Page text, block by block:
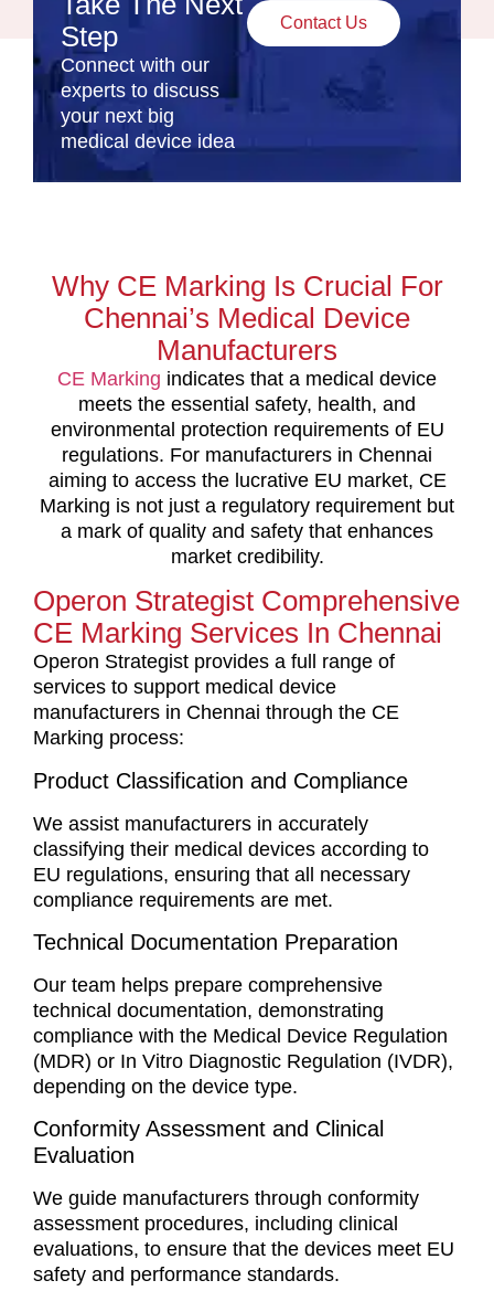
Step
Connect with our
experts to discuss
your next big
medical device idea
Contact Us
Why CE Marking Is Crucial For
Chennai’s Medical Device
Manufacturers
CE Marking indicates that a medical device
meets the essential safety, health, and
environmental protection requirements of EU
regulations. For manufacturers in Chennai
aiming to access the lucrative EU market, CE
Marking is not just a regulatory requirement but
a mark of quality and safety that enhances
market credibility.
Operon Strategist Comprehensive
CE Marking Services In Chennai
Operon Strategist provides a full range of
services to support medical device
manufacturers in Chennai through the CE
Marking process:
Product Classification and Compliance
We assist manufacturers in accurately
classifying their medical devices according to
EU regulations, ensuring that all necessary
compliance requirements are met.
Technical Documentation Preparation
Our team helps prepare comprehensive
technical documentation, demonstrating
compliance with the Medical Device Regulation
(MDR) or In Vitro Diagnostic Regulation (IVDR),
depending on the device type.
Conformity Assessment and Clinical
Evaluation
We guide manufacturers through conformity
assessment procedures, including clinical
evaluations, to ensure that the devices meet EU
safety and performance standards.